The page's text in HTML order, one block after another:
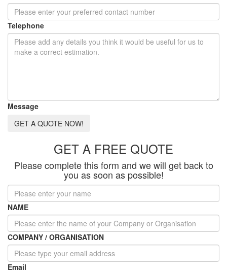
Telephone
Message
GET A QUOTE NOW!
GET A FREE QUOTE
Please complete this form and we will get back to
you as soon as possible!
NAME
COMPANY / ORGANISATION
Email